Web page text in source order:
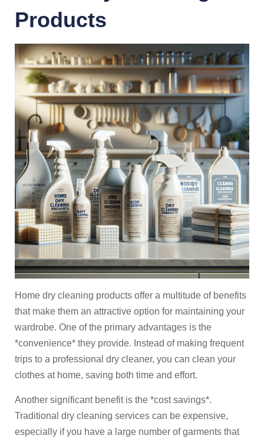
Products
Home dry cleaning products offer a multitude of benefits
that make them an attractive option for maintaining your
wardrobe. One of the primary advantages is the
*convenience* they provide. Instead of making frequent
trips to a professional dry cleaner, you can clean your
clothes at home, saving both time and effort.
Another significant benefit is the *cost savings*.
Traditional dry cleaning services can be expensive,
especially if you have a large number of garments that